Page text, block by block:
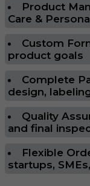
Product
Care &
Custom
product goals
Complete
design,
Quality
and final
Flexible
startups,